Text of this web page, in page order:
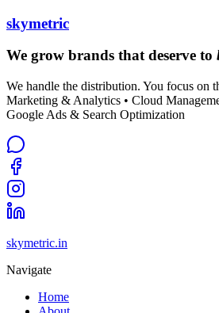
skymetric
We grow brands that deserve to
We handle the distribution. You focus on
Marketing & Analytics • Cloud
Google Ads & Search Optimization
skymetric.in
Navigate
Home